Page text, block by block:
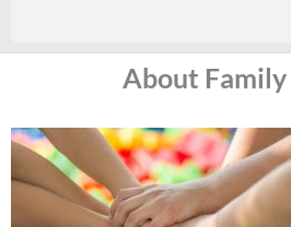
About Family